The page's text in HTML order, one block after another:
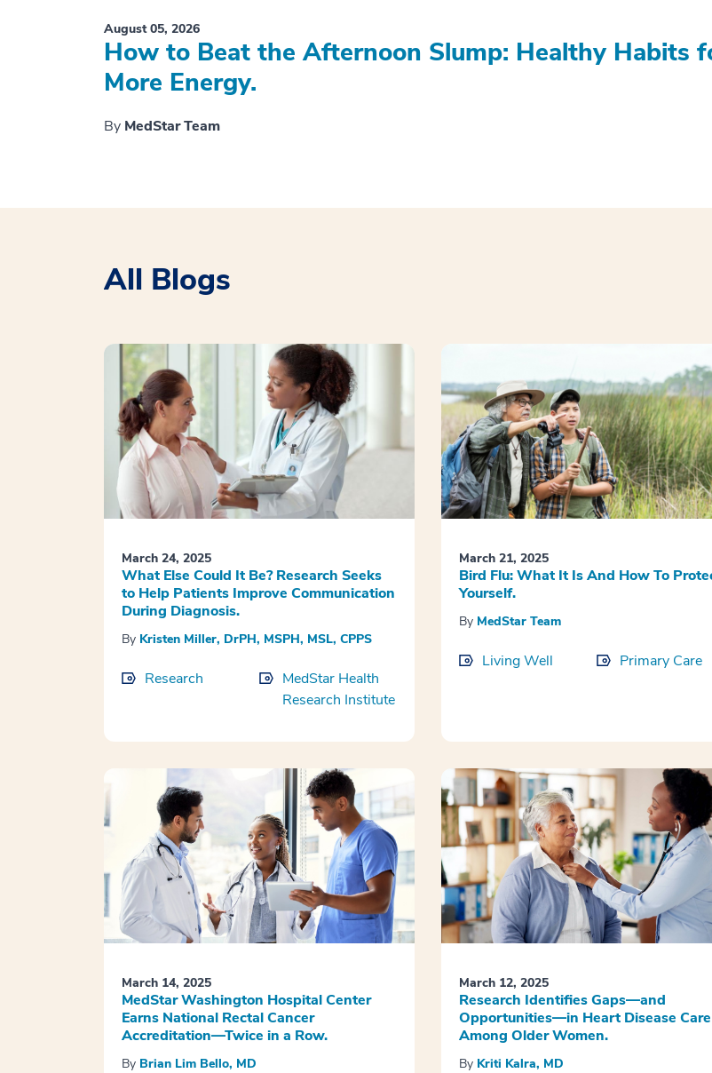
August 05, 2026
How to Beat the Afternoon Slump: Healthy Habits
More Energy.
By MedStar Team
All Blogs
March 24, 2025
What Else Could It Be? Research Seeks
to Help Patients Improve Communication
During Diagnosis.
By Kristen Miller, DrPH, MSPH, MSL, CPPS
Research
MedStar Health
Research Institute
March 21, 2025
Bird Flu: What It Is And How To
Yourself.
By MedStar Team
Living Well Primary Care
March 14, 2025
MedStar Washington Hospital Center
Earns National Rectal Cancer
Accreditation—Twice in a Row.
By Brian Lim Bello, MD
March 12, 2025
Research Identifies Gaps—and
Opportunities—in Heart Disease Care
Among Older Women.
By Kriti Kalra, MD